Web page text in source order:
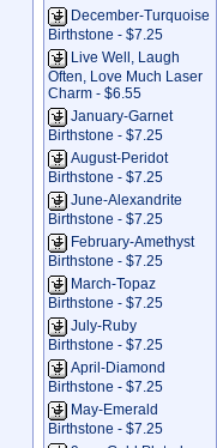
December-Turquoise
Birthstone - $7.25
Live Well, Laugh
Often, Love Much Laser
Charm - $6.55
January-Garnet
Birthstone - $7.25
August-Peridot
Birthstone - $7.25
June-Alexandrite
Birthstone - $7.25
February-Amethyst
Birthstone - $7.25
March-Topaz
Birthstone - $7.25
July-Ruby
Birthstone - $7.25
April-Diamond
Birthstone - $7.25
May-Emerald
Birthstone - $7.25